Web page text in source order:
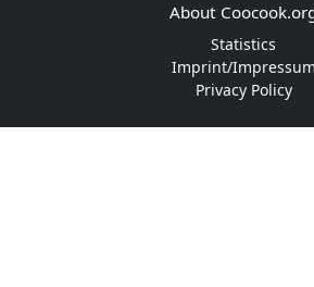
About
Statistics
Imprint/Impressum
Privacy Policy